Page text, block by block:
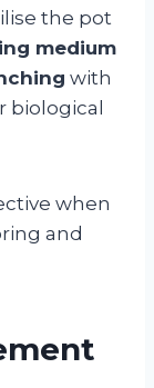
the pot
medium
with
biological
when
and